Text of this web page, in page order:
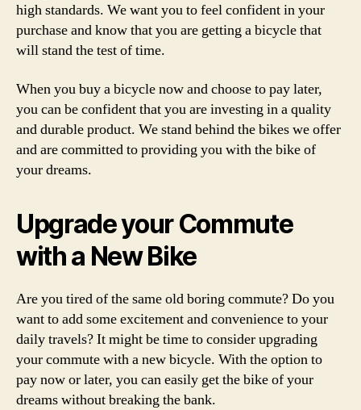
high standards. We want you to feel confident in your
purchase and know that you are getting a bicycle that
will stand the test of time.
When you buy a bicycle now and choose to pay later,
you can be confident that you are investing in a quality
and durable product. We stand behind the bikes we offer
and are committed to providing you with the bike of
your dreams.
Upgrade your Commute
with a New Bike
Are you tired of the same old boring commute? Do you
want to add some excitement and convenience to your
daily travels? It might be time to consider upgrading
your commute with a new bicycle. With the option to
pay now or later, you can easily get the bike of your
dreams without breaking the bank.